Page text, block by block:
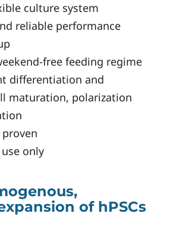
culture system
reliable performance
free feeding regime
differentiation and
maturation, polarization
only
of hPSCs